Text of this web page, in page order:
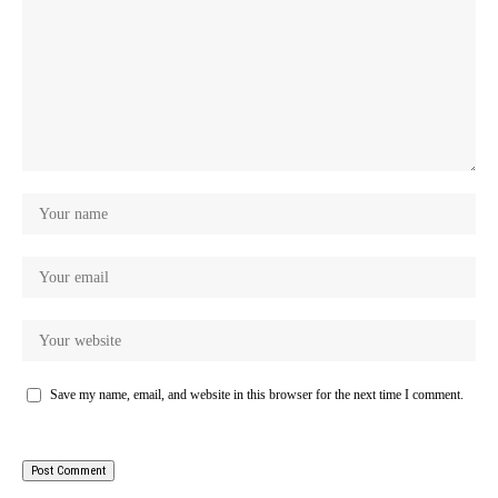
Save my name, email, and website in this browser for the next time I comment.